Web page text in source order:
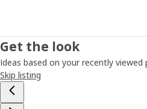
Get the look
Ideas based on your recently viewed
Skip listing